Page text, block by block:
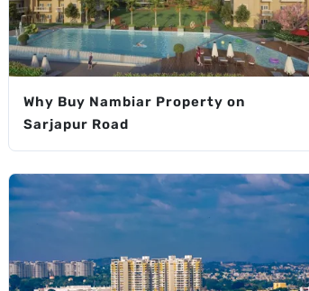
Why Buy Nambiar Property on
Sarjapur Road